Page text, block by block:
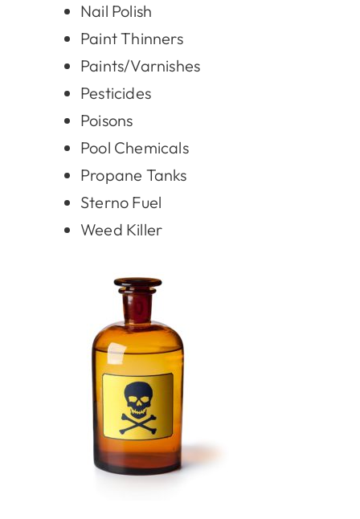
Nail Polish
Paint Thinners
Paints/Varnishes
Pesticides
Poisons
Pool Chemicals
Propane Tanks
Sterno Fuel
Weed Killer